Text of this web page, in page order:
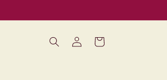
Log
in
Cart